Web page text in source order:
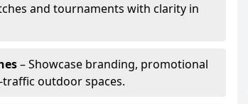
and tournaments with clarity in
– Showcase branding, promotional
outdoor spaces.